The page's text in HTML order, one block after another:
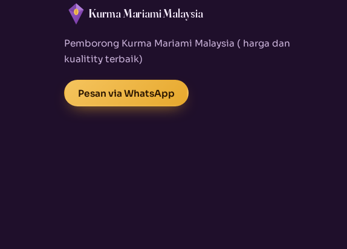
Kurma Mariami Malaysia
Pemborong Kurma Mariami Malaysia ( harga dan
kualitity terbaik)
Pesan via WhatsApp